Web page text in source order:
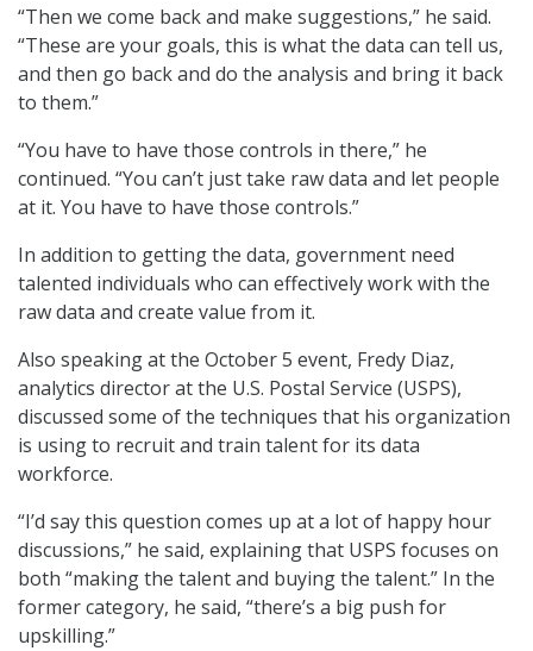
“Then we come back and make suggestions,” he said.
“These are your goals, this is what the data can tell us,
and then go back and do the analysis and bring it back
to them.”
“You have to have those controls in there,” he
continued. “You can’t just take raw data and let people
at it. You have to have those controls.”
In addition to getting the data, government need
talented individuals who can effectively work with the
raw data and create value from it.
Also speaking at the October 5 event, Fredy Diaz,
analytics director at the U.S. Postal Service (USPS),
discussed some of the techniques that his organization
is using to recruit and train talent for its data
workforce.
“I’d say this question comes up at a lot of happy hour
discussions,” he said, explaining that USPS focuses on
both “making the talent and buying the talent.” In the
former category, he said, “there’s a big push for
upskilling.”